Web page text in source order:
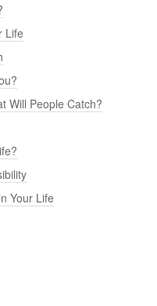
Life
Will People Catch?
Your Life